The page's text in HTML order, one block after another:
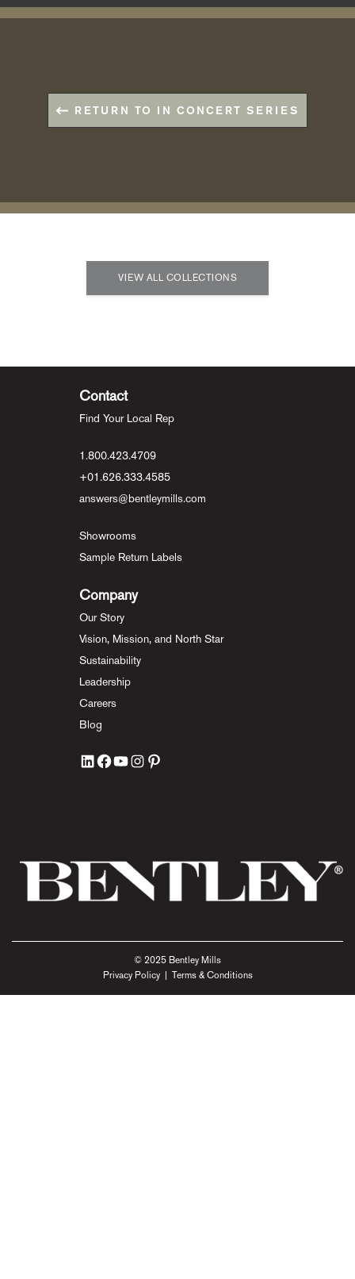
RETURN TO IN CONCERT SERIES
VIEW ALL COLLECTIONS
Contact
Find Your Local Rep
1.800.423.4709
+01.626.333.4585
answers@bentleymills.com
Showrooms
Sample Return Labels
Company
Our Story
Vision, Mission, and North Star
Sustainability
Leadership
Careers
Blog
© 2025 Bentley Mills
Privacy Policy| Terms & Conditions